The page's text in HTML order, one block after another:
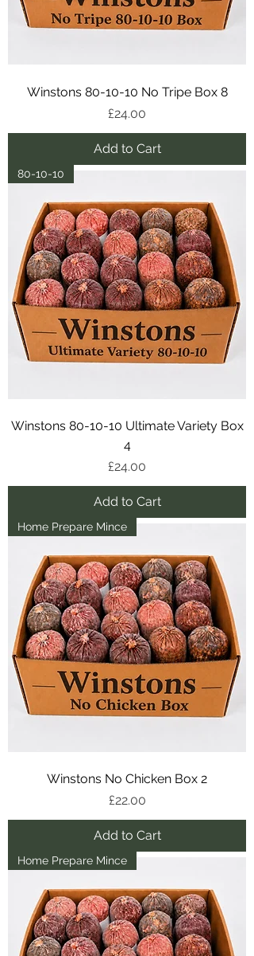
Winstons 80-10-10 No Tripe Box 8
Price
£24.00
Add to Cart
80-10-10
Winstons 80-10-10 Ultimate Variety Box
4
Price
£24.00
Add to Cart
Home Prepare Mince
Winstons No Chicken Box 2
Price
£22.00
Add to Cart
Home Prepare Mince